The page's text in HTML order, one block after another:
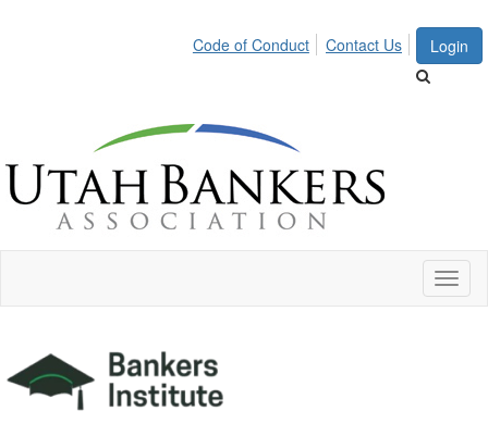
Login
Code of Conduct Contact Us